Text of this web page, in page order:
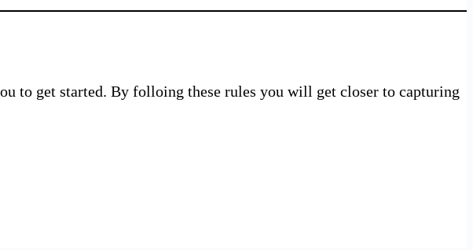
to get started. By folloing these rules you will get closer to capturing